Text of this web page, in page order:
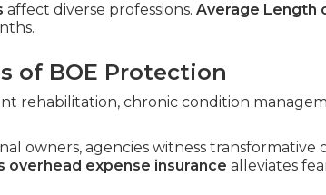
affect diverse professions. Average Length
of BOE Protection
rehabilitation, chronic condition
owners, agencies witness transformative
overhead expense insurance alleviates